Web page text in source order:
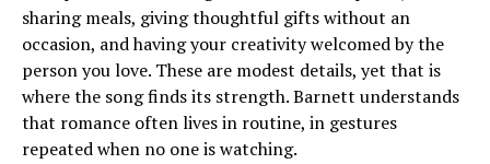
sharing meals, giving thoughtful gifts without an
occasion, and having your creativity welcomed by the
person you love. These are modest details, yet that is
where the song finds its strength. Barnett understands
that romance often lives in routine, in gestures
repeated when no one is watching.